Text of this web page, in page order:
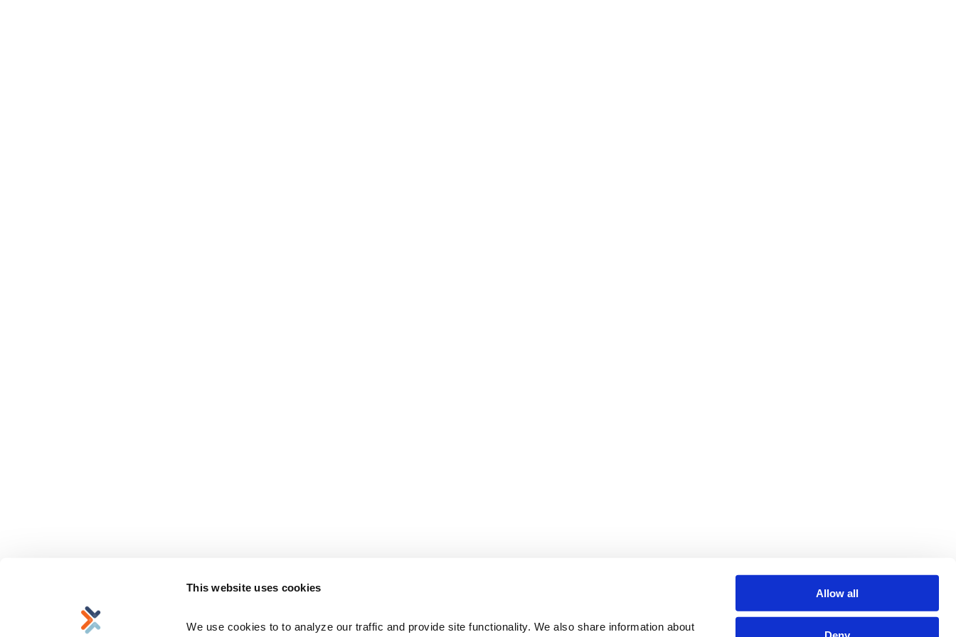
This website uses cookies
We use cookies to to analyze our traffic and provide site functionality. We also share information about
Allow all